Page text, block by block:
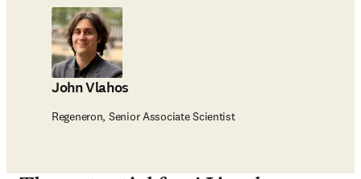
John Vlahos
Regeneron, Senior Associate Scientist